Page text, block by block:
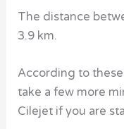
The distance
3.9 km.
According to
take a few more
Cilejet if you are